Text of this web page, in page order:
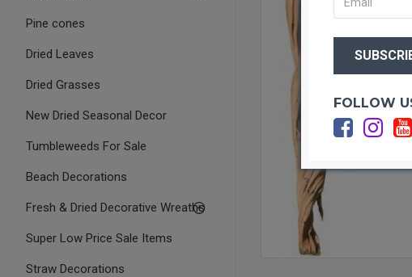
Pine cones
Dried Leaves
Dried Grasses
New Dried Seasonal Decor
Tumbleweeds For Sale
Beach Decorations
Fresh & Dried Decorative Wreaths
Super Low Price Sale Items
Straw Decorations
FOLLOW